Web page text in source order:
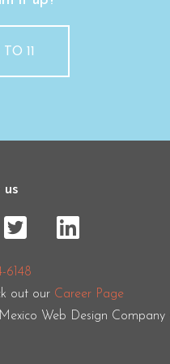
11
us
6148
out our Career Page
Web Design Company